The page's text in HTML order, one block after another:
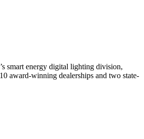
smart energy digital lighting division,
award-winning dealerships and two state-